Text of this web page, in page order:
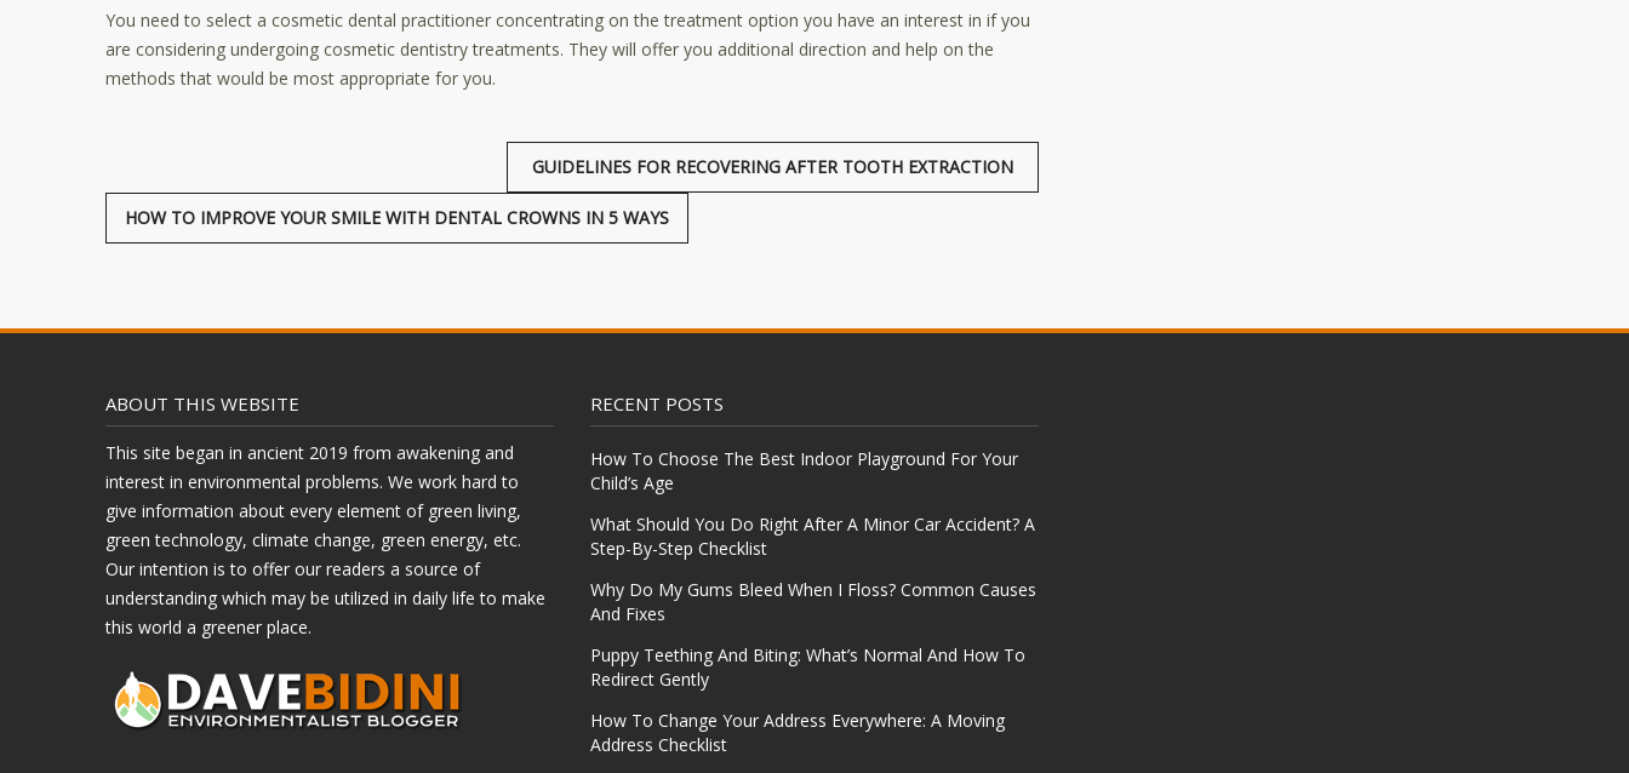
You need to select a cosmetic dental practitioner concentrating on the treatment option you have an interest in if you
are considering undergoing cosmetic dentistry treatments. They will offer you additional direction and help on the
methods that would be most appropriate for you.
GUIDELINES FOR RECOVERING AFTER TOOTH EXTRACTION
HOW TO IMPROVE YOUR SMILE WITH DENTAL CROWNS IN 5 WAYS
ABOUT THIS WEBSITE
This site began in ancient 2019 from awakening and
interest in environmental problems. We work hard to
give information about every element of green living,
green technology, climate change, green energy, etc.
Our intention is to offer our readers a source of
understanding which may be utilized in daily life to make
this world a greener place.
RECENT POSTS
How To Choose The Best Indoor Playground For Your
Child’s Age
What Should You Do Right After A Minor Car Accident? A
Step-By-Step Checklist
Why Do My Gums Bleed When I Floss? Common Causes
And Fixes
Puppy Teething And Biting: What’s Normal And How To
Redirect Gently
How To Change Your Address Everywhere: A Moving
Address Checklist